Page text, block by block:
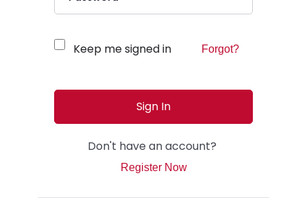
Keep me signed in Forgot?
Sign In
Don't have an account?
Register Now